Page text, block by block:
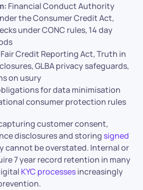
Financial Conduct Authority
the Consumer Credit Act,
under CONC rules, 14 day
Fair Credit Reporting Act, Truth in
GLBA privacy safeguards,
on usury
for data minimisation
consumer protection rules
customer consent,
disclosures and storing signed
cannot be overstated. Internal or
7 year record retention in many
KYC processesincreasingly